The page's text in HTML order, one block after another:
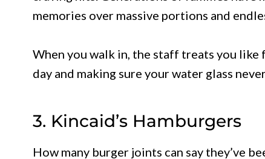
memories over massive portions and
When you walk in, the staff treats you
day and making sure your water glass
3. Kincaid’s Hamburgers
How many burger joints can say they’ve